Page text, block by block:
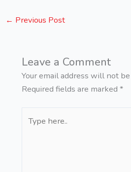
← Previous Post
Leave a Comment
Your email address will not
Required fields are marked *
here..